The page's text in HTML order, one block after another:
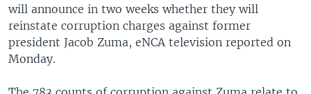
will announce in two weeks whether they will
reinstate corruption charges against former
president Jacob Zuma, eNCA television reported on
Monday.